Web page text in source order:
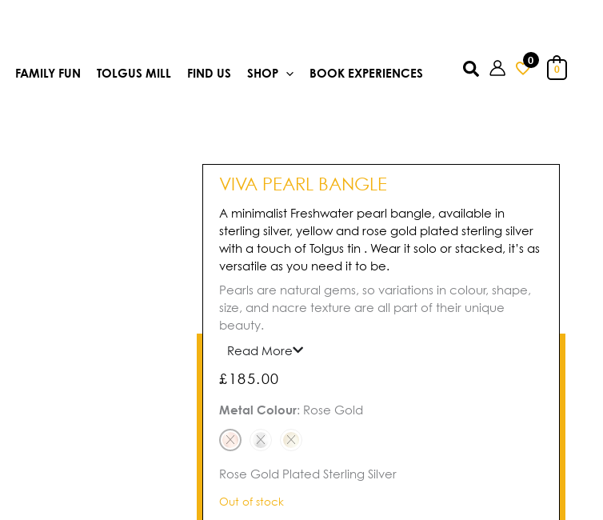
FAMILY FUN TOLGUS MILL FIND US SHOP BOOK EXPERIENCES Search 0
0
VIVA PEARL BANGLE
A minimalist Freshwater pearl bangle, available in
sterling silver, yellow and rose gold plated sterling silver
with a touch of Tolgus tin . Wear it solo or stacked, it’s as
versatile as you need it to be.
Pearls are natural gems, so variations in colour, shape,
size, and nacre texture are all part of their unique
beauty.
Read More
£185.00
Metal Colour: Rose Gold
Rose Gold Plated Sterling Silver
Out of stock
Pearl
Bangle
quantity